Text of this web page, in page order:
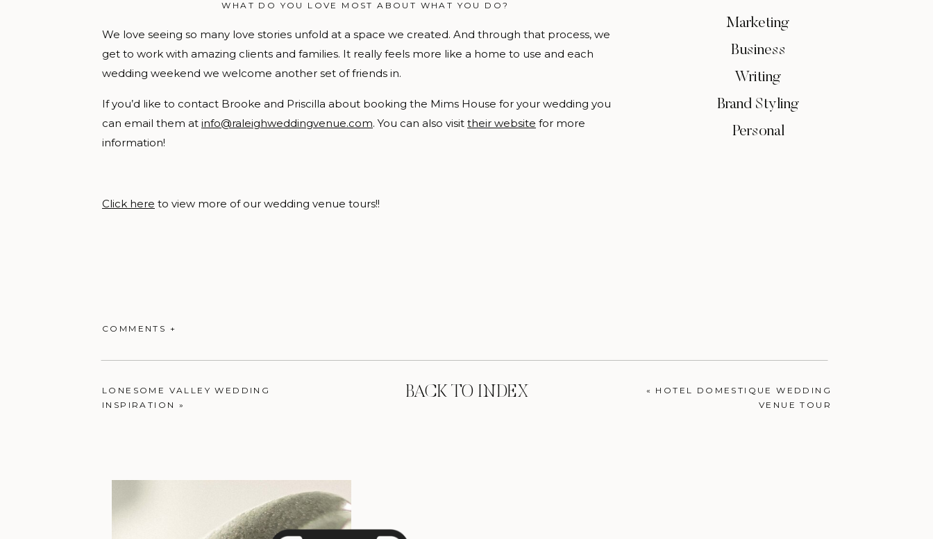
Marketing
Brand Styling
Writing
Personal
Business
WHAT DO YOU LOVE MOST ABOUT WHAT YOU DO?
We love seeing so many love stories unfold at a space we created. And through that process, we
get to work with amazing clients and families. It really feels more like a home to use and each
wedding weekend we welcome another set of friends in.
If you’d like to contact Brooke and Priscilla about booking the Mims House for your wedding you
can email them at info@raleighweddingvenue.com. You can also visit their website for more
information!
Click here to view more of our wedding venue tours!!
COMMENTS +
BACK TO INDEX
LONESOME VALLEY WEDDING
INSPIRATION »
« HOTEL DOMESTIQUE WEDDING
VENUE TOUR